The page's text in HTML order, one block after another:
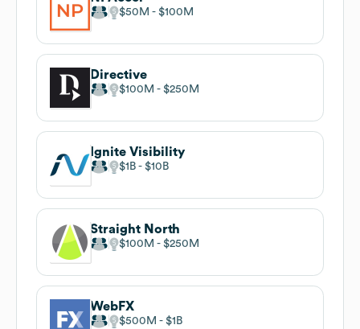
$50M $100M
Directive
$100M $250M
Ignite Visibility
$1B $10B
Straight North
$100M $250M
WebFX
$500M $1B